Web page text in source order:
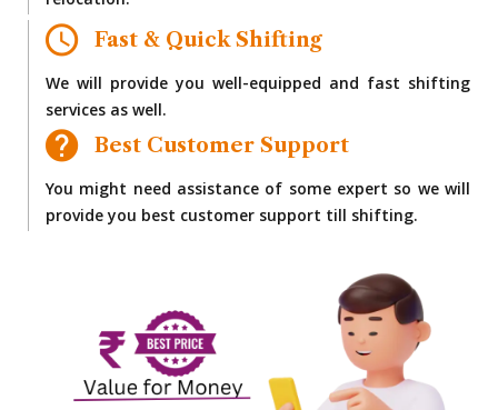
Fast & Quick Shifting
We will provide you well-equipped and fast shifting
services as well.
Best Customer Support
You might need assistance of some expert so we will
provide you best customer support till shifting.